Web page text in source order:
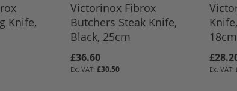
Knife,
Victorinox Fibrox
Butchers Steak Knife,
Black, 25cm
£36.60
£30.50
18cm